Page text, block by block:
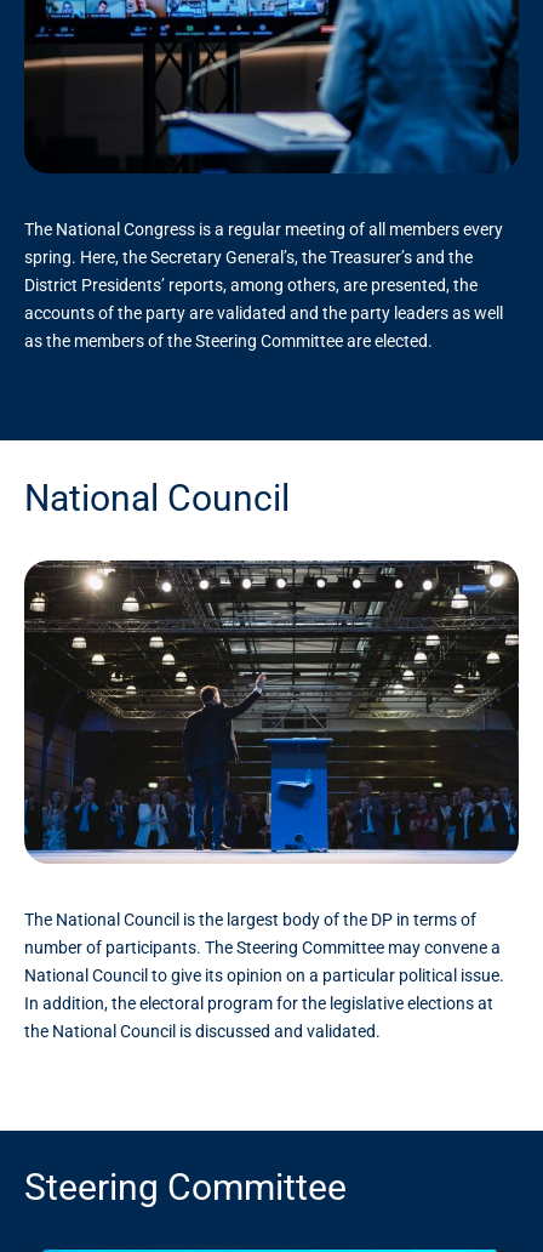
The National Congress is a regular meeting of all members every
spring. Here, the Secretary General’s, the Treasurer’s and the
District Presidents’ reports, among others, are presented, the
accounts of the party are validated and the party leaders as well
as the members of the Steering Committee are elected.
National Council
The National Council is the largest body of the DP in terms of
number of participants. The Steering Committee may convene a
National Council to give its opinion on a particular political issue.
In addition, the electoral program for the legislative elections at
the National Council is discussed and validated.
Steering Committee